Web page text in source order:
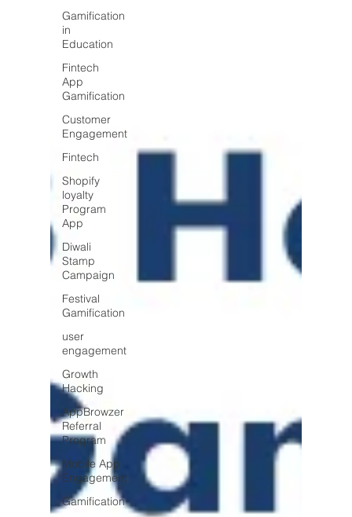
Gamification
in
Education
Fintech
App
Gamification
Customer
Engagement
Fintech
Shopify
loyalty
Program
App
Diwali
Stamp
Campaign
Festival
Gamification
user
engagement
Growth
Hacking
AppBrowzer
Referral
Program
Mobile App
Engagement
Gamification